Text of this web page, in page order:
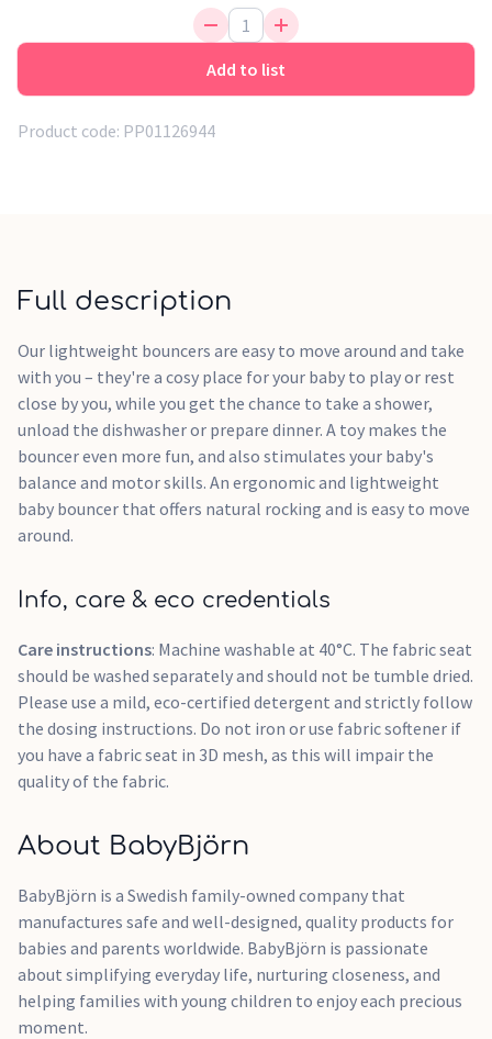
Add to list
Product code: PP01126944
Full description
Our lightweight bouncers are easy to move around and take
with you – they're a cosy place for your baby to play or rest
close by you, while you get the chance to take a shower,
unload the dishwasher or prepare dinner. A toy makes the
bouncer even more fun, and also stimulates your baby's
balance and motor skills. An ergonomic and lightweight
baby bouncer that offers natural rocking and is easy to move
around.
Info, care & eco credentials
Care instructions: Machine washable at 40°C. The fabric seat
should be washed separately and should not be tumble dried.
Please use a mild, eco-certified detergent and strictly follow
the dosing instructions. Do not iron or use fabric softener if
you have a fabric seat in 3D mesh, as this will impair the
quality of the fabric.
About BabyBjörn
BabyBjörn is a Swedish family-owned company that
manufactures safe and well-designed, quality products for
babies and parents worldwide. BabyBjörn is passionate
about simplifying everyday life, nurturing closeness, and
helping families with young children to enjoy each precious
moment.